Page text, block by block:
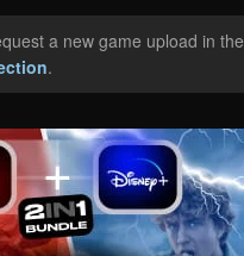
a new game upload in the
.